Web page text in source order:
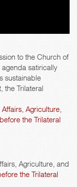
to the Church of
satirically
sustainable
the Trilateral
Agriculture, and
the Trilateral